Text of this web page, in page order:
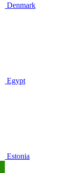
Denmark
Egypt
Estonia